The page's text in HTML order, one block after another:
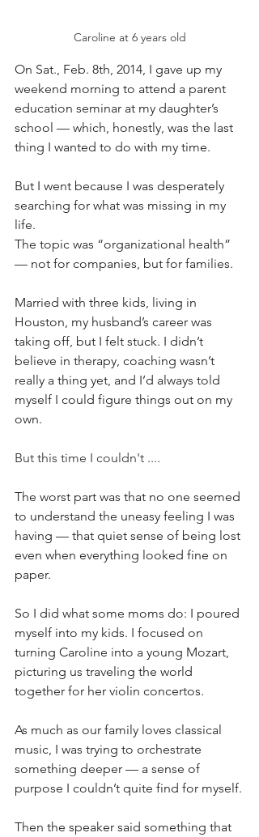
Caroline at 6 years old
On Sat., Feb. 8th, 2014, I gave up my
weekend morning to attend a parent
education seminar at my daughter’s
school — which, honestly, was the last
thing I wanted to do with my time.
But I went because I was desperately
searching for what was missing in my
life.
The topic was “organizational health”
— not for companies, but for families.
Married with three kids, living in
Houston, my husband’s career was
taking off, but I felt stuck. I didn’t
believe in therapy, coaching wasn’t
really a thing yet, and I’d always told
myself I could figure things out on my
own.
But this time I couldn't ....
The worst part was that no one seemed
to understand the uneasy feeling I was
having — that quiet sense of being lost
even when everything looked fine on
paper.
So I did what some moms do: I poured
myself into my kids. I focused on
turning Caroline into a young Mozart,
picturing us traveling the world
together for her violin concertos.
As much as our family loves classical
music, I was trying to orchestrate
something deeper — a sense of
purpose I couldn’t quite find for myself.
Then the speaker said something that